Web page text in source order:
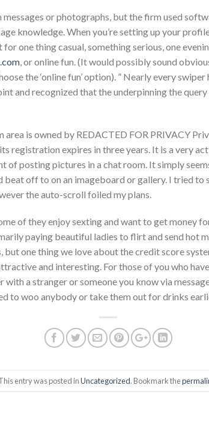
messages or photographs, but the firm used
knowledge. When you’re setting up your
one thing casual, something serious, one
, or online fun. (It would possibly sound
the ‘online fun’ option). ” Nearly every swiper
and recognized that the underpinning the
is owned by REDACTED FOR PRIVACY
registration expires in three years. It is a very
of posting pictures in a chat room. It simply
beat off to on an imageboard or gallery. I tried to
the auto-scroll foiled my plans.
of they enjoy sexting and want to get money
paying beautiful ladies to flirt and send hot
but one thing we love about the credit score
and interesting. For those of you who
a stranger or someone you know via
to woo anybody or take them out for drinks
entry was posted inUncategorized. Bookmark the